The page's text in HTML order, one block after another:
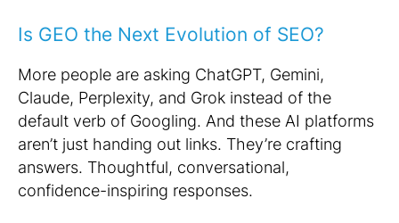
Is GEO the Next Evolution of SEO?
More people are asking ChatGPT, Gemini,
Claude, Perplexity, and Grok instead of the
default verb of Googling. And these AI platforms
aren’t just handing out links. They’re crafting
answers. Thoughtful, conversational,
confidence-inspiring responses.